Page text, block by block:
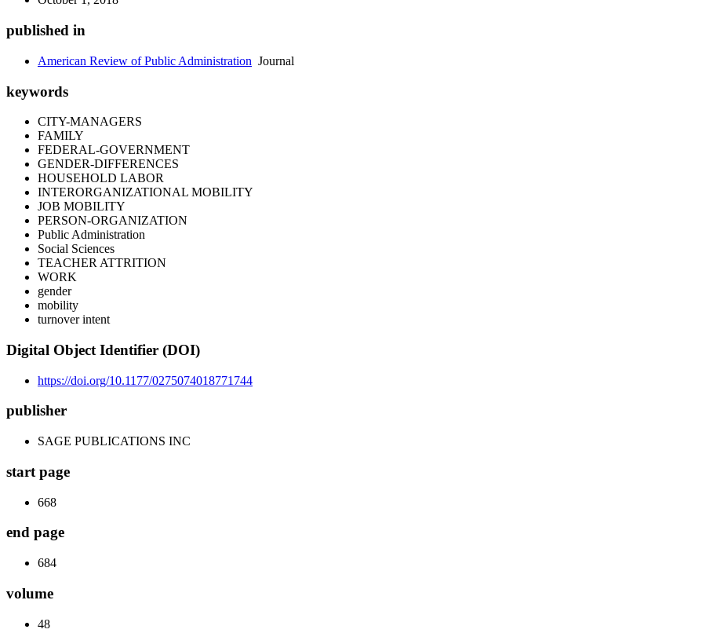
published in
American Review of Public Administration Journal
keywords
CITY-MANAGERS
FAMILY
FEDERAL-GOVERNMENT
GENDER-DIFFERENCES
HOUSEHOLD LABOR
INTERORGANIZATIONAL MOBILITY
JOB MOBILITY
PERSON-ORGANIZATION
Public Administration
Social Sciences
TEACHER ATTRITION
WORK
gender
mobility
turnover intent
Digital Object Identifier (DOI)
https://doi.org/10.1177/0275074018771744
publisher
SAGE PUBLICATIONS INC
start page
668
end page
684
volume
48